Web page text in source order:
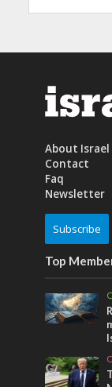
About Israel
Contact
Faq
Newsletter
Subscribe
Top